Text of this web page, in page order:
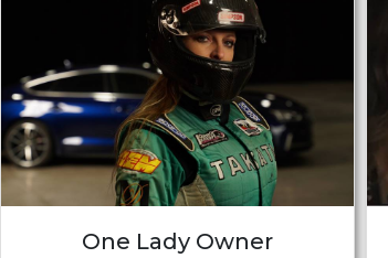
One Lady Owner